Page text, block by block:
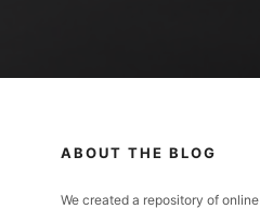
ABOUT THE BLOG
We created a repository of online